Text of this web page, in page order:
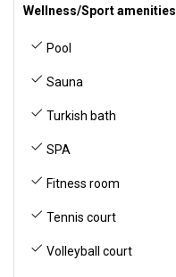
Wellness/Sport amenities
Pool
Sauna
Turkish bath
SPA
Fitness room
Tennis court
Volleyball court